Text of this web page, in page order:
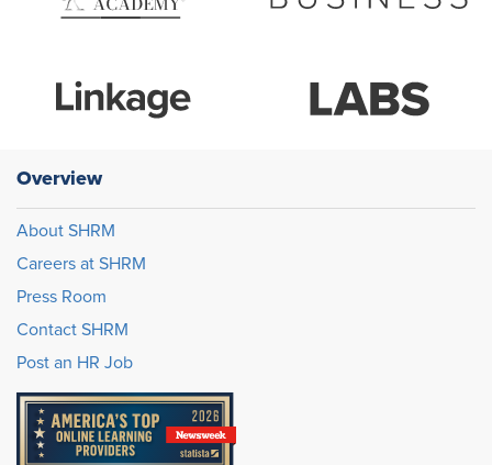
Overview
About SHRM
Careers at SHRM
Press Room
Contact SHRM
Post an HR Job